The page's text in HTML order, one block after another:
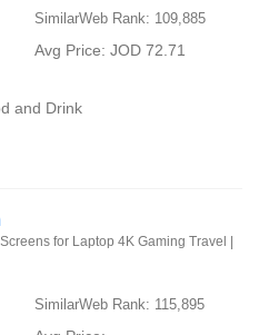
SimilarWeb Rank: 109,885
Avg Price: JOD 72.71
and Drink
for Laptop 4K Gaming Travel |
SimilarWeb Rank: 115,895